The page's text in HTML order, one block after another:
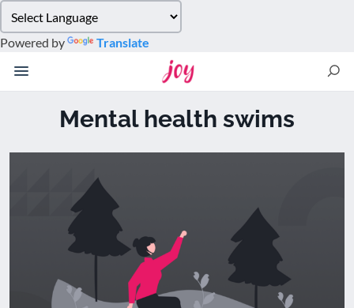
note:
This
website
accessibility
Powered by Translate
Mental health swims